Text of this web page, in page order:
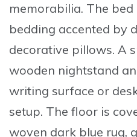
memorabilia. The
bedding accented by
decorative pillows. A
wooden nightstand
writing surface or
setup. The floor is
woven dark blue rug,